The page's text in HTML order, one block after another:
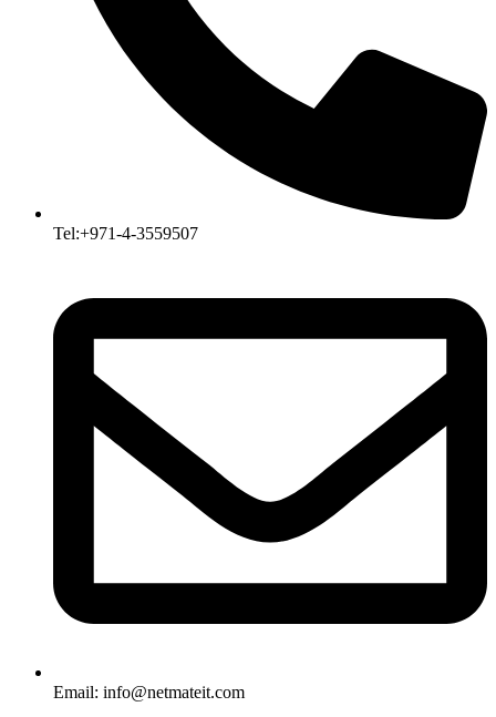
Tel:+971-4-3559507
Email: info@netmateit.com